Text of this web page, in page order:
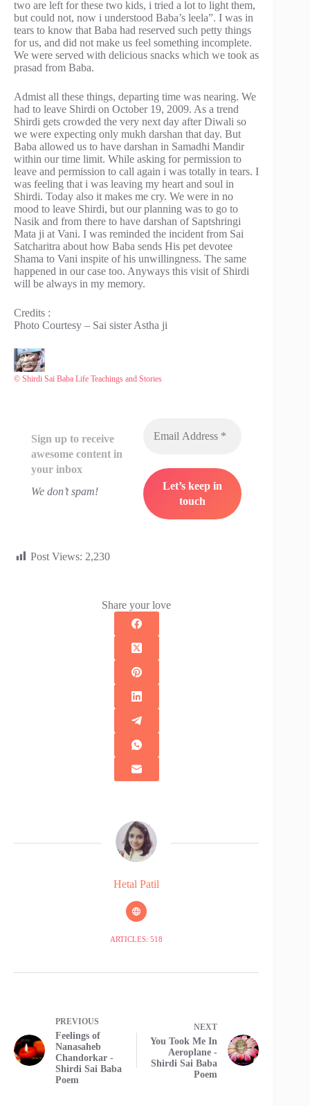
two are left for these two kids, i tried a lot to light them,
but could not, now i understood Baba’s leela”. I was in
tears to know that Baba had reserved such petty things
for us, and did not make us feel something incomplete.
We were served with delicious snacks which we took as
prasad from Baba.
Admist all these things, departing time was nearing. We
had to leave Shirdi on October 19, 2009. As a trend
Shirdi gets crowded the very next day after Diwali so
we were expecting only mukh darshan that day. But
Baba allowed us to have darshan in Samadhi Mandir
within our time limit. While asking for permission to
leave and permission to call again i was totally in tears. I
was feeling that i was leaving my heart and soul in
Shirdi. Today also it makes me cry. We were in no
mood to leave Shirdi, but our planning was to go to
Nasik and from there to have darshan of Saptshringi
Mata ji at Vani. I was reminded the incident from Sai
Satcharitra about how Baba sends His pet devotee
Shama to Vani inspite of his unwillingness. The same
happened in our case too. Anyways this visit of Shirdi
will be always in my memory.
Credits :
Photo Courtesy – Sai sister Astha ji
© Shirdi Sai Baba Life Teachings and Stories
Sign up to receive
awesome content in
your inbox
We don’t spam!
Post Views: 2,230
Share your love
Hetal Patil
ARTICLES: 518
PREVIOUS
Feelings of
Nanasaheb
Chandorkar -
Shirdi Sai Baba
Poem
NEXT
You Took Me In
Aeroplane -
Shirdi Sai Baba
Poem